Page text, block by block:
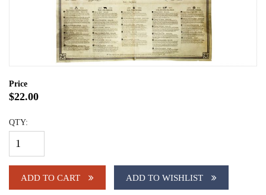
Price
$22.00
QTY:
ADD TO CART ADD TO WISHLIST